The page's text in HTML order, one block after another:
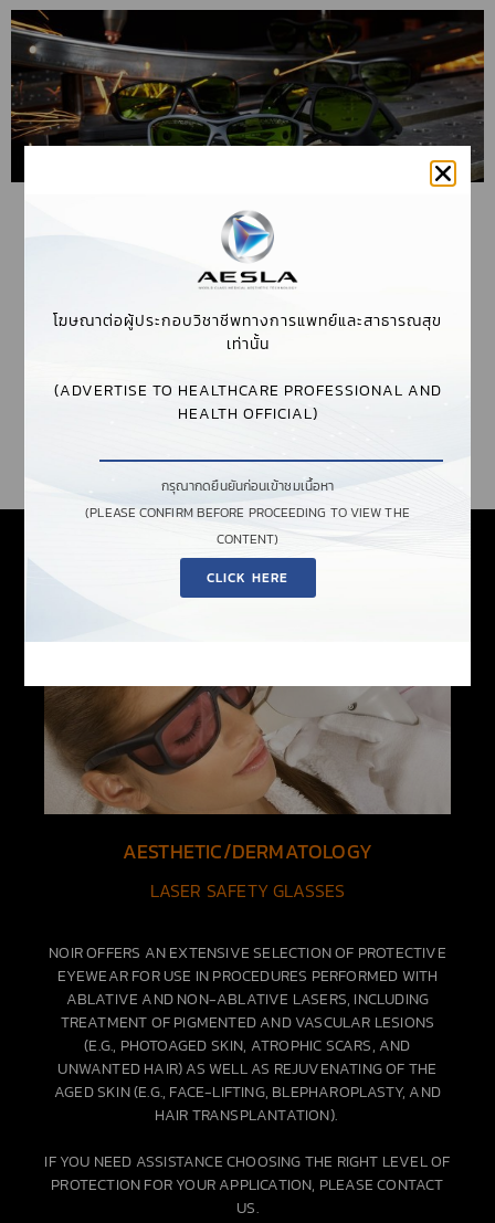
LASER SAFETY GLASSES
LASER SAFETY GLASSES ARE DESIGNED TO BLOCK CERTAIN
THROUGH, TO ENABLE YOU TO PERFORM YOUR JOB SAFELY
AND PREVENT EXPOSURE TO DIRECT, REFLECTED, OR
EYES OR EVEN BLIND YOU. NOIR OFFERS A WIDE SELECTION
OF CAREFULLY FORMULATED FILTERS FOR VARIOUS
AESTHETIC/DERMATOLOGY
LASER SAFETY GLASSES
NOIR OFFERS AN EXTENSIVE SELECTION OF PROTECTIVE
EYEWEAR FOR USE IN PROCEDURES PERFORMED WITH
ABLATIVE AND NON-ABLATIVE LASERS, INCLUDING
TREATMENT OF PIGMENTED AND VASCULAR LESIONS
(E.G., PHOTOAGED SKIN, ATROPHIC SCARS, AND
UNWANTED HAIR) AS WELL AS REJUVENATING OF THE
AGED SKIN (E.G., FACE-LIFTING, BLEPHAROPLASTY, AND
HAIR TRANSPLANTATION).
IF YOU NEED ASSISTANCE CHOOSING THE RIGHT LEVEL OF
PROTECTION FOR YOUR APPLICATION, PLEASE CONTACT
US.
โฆษณาต่อผู้ประกอบวิชาชีพทางการแพทย์และสาธารณสุข
เท่านั้น
(ADVERTISE TO HEALTHCARE PROFESSIONAL AND
HEALTH OFFICIAL)
กรุณากดยืนยันก่อนเข้าชมเนื้อหา
(PLEASE CONFIRM BEFORE PROCEEDING TO VIEW THE
CONTENT)
CLICK HERE